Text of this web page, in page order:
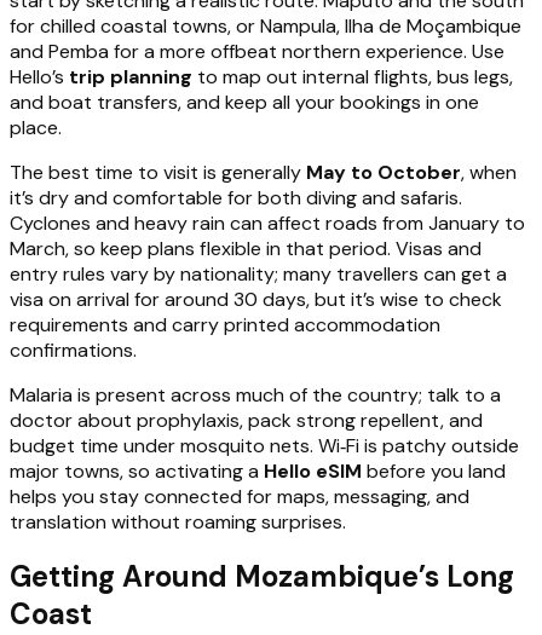
for chilled coastal towns, or Nampula, Ilha de Moçambique
and Pemba for a more offbeat northern experience. Use
Hello’s trip planning to map out internal flights, bus legs,
and boat transfers, and keep all your bookings in one
place.
The best time to visit is generally May to October, when
it’s dry and comfortable for both diving and safaris.
Cyclones and heavy rain can affect roads from January to
March, so keep plans flexible in that period. Visas and
entry rules vary by nationality; many travellers can get a
visa on arrival for around 30 days, but it’s wise to check
requirements and carry printed accommodation
confirmations.
Malaria is present across much of the country; talk to a
doctor about prophylaxis, pack strong repellent, and
budget time under mosquito nets. Wi‑Fi is patchy outside
major towns, so activating a Hello eSIM before you land
helps you stay connected for maps, messaging, and
translation without roaming surprises.
Getting Around Mozambique’s Long
Coast